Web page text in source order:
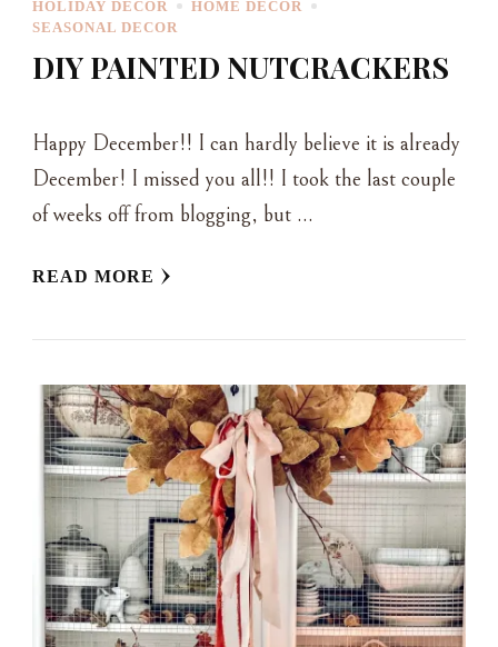
HOLIDAY DECOR
HOME DECOR
SEASONAL DECOR
DIY PAINTED NUTCRACKERS
Happy December!! I can hardly believe it is already
December! I missed you all!! I took the last couple
of weeks off from blogging, but …
READ MORE